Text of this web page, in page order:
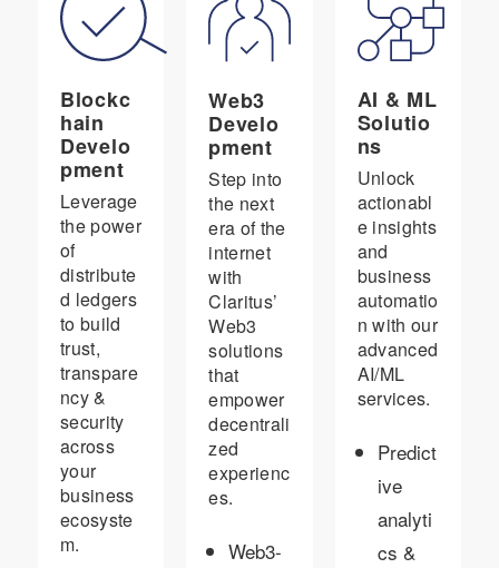
Blockc
hain
Develo
pment
Leverage
the power
of
distribute
d ledgers
to build
trust,
transpare
ncy &
security
across
your
business
ecosyste
m.
Web3
Develo
pment
Step into
the next
era of the
internet
with
Claritus’
Web3
solutions
that
empower
decentrali
zed
experienc
es.
Web3-
AI & ML
Solutio
ns
Unlock
actionabl
e insights
and
business
automatio
n with our
advanced
AI/ML
services.
Predict
ive
analyti
cs &